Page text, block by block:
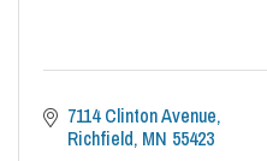
7114 Clinton Avenue
Richfield MN 55423